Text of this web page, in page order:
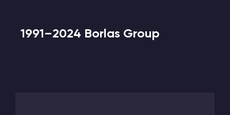
1991–2024 Borlas Group